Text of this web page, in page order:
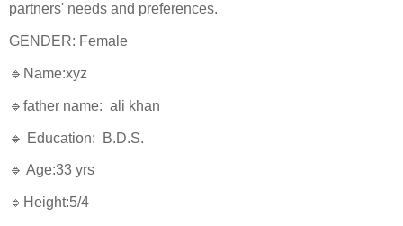
partners' needs and preferences.
GENDER: Female
🔹Name:xyz
🔹father name: ali khan
🔹 Education: B.D.S.
🔹 Age:33 yrs
🔹Height:5/4